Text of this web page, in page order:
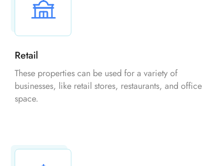
Retail
These properties can be used for a variety of
businesses, like retail stores, restaurants, and office
space.